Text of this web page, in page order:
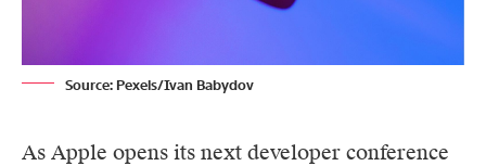
Source: Pexels/Ivan Babydov
As Apple opens its next developer conference